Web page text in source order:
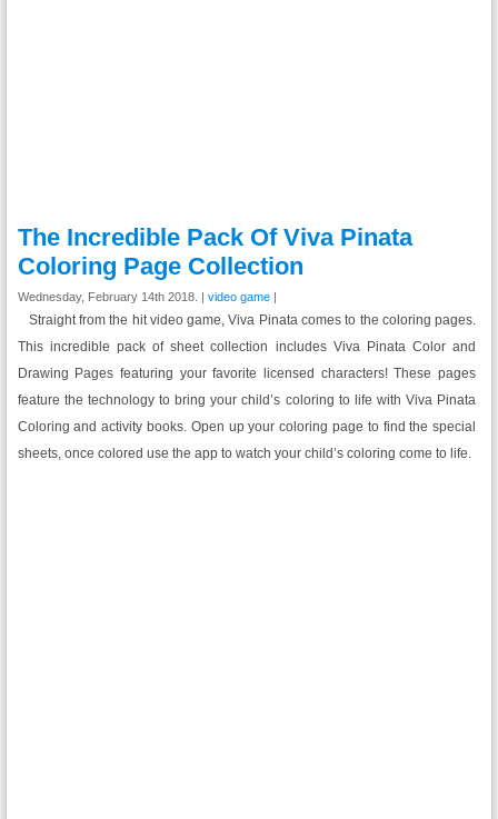
The Incredible Pack Of Viva Pinata
Coloring Page Collection
Wednesday, February 14th 2018. | video game|
Straight from the hit video game, Viva Pinata comes to the coloring pages.
This incredible pack of sheet collection includes Viva Pinata Color and
Drawing Pages featuring your favorite licensed characters! These pages
feature the technology to bring your child’s coloring to life with Viva Pinata
Coloring and activity books. Open up your coloring page to find the special
sheets, once colored use the app to watch your child’s coloring come to life.